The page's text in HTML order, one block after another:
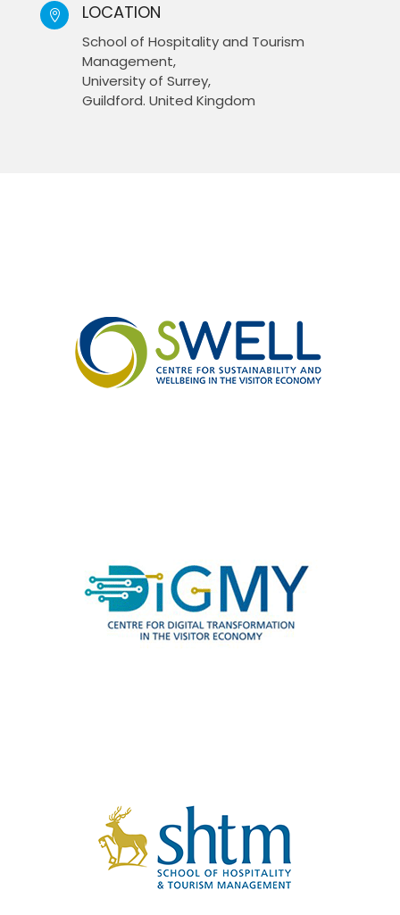
 LOCATION
School of Hospitality and Tourism
Management,
University of Surrey,
Guildford. United Kingdom